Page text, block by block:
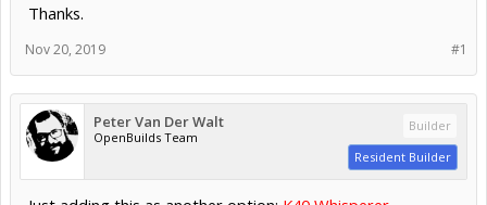
Thanks.
#1
Nov 20, 2019
Peter Van Der Walt
OpenBuilds Team
Builder
Resident Builder